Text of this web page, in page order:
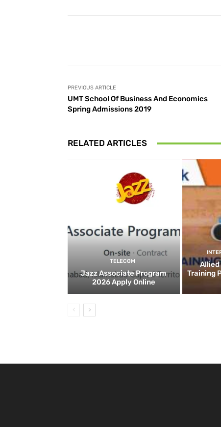
PREVIOUS ARTICLE
UMT School Of Business And Economics
Spring Admissions 2019
RELATED ARTICLES
TELECOM
Jazz Associate Program
2026 Apply Online
Training